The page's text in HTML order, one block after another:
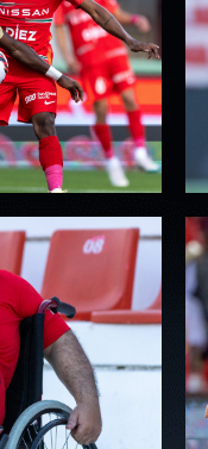
Challenge Shield